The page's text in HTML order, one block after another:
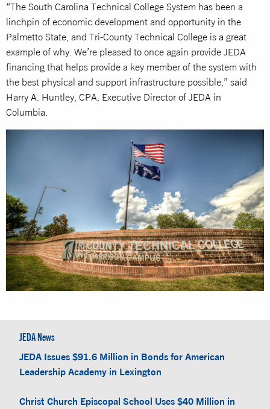
“The South Carolina Technical College System has been a
linchpin of economic development and opportunity in the
Palmetto State, and Tri-County Technical College is a great
example of why. We’re pleased to once again provide JEDA
financing that helps provide a key member of the system with
the best physical and support infrastructure possible,” said
Harry A. Huntley, CPA, Executive Director of JEDA in
Columbia.
JEDA News
JEDA Issues $91.6 Million in Bonds for American
Leadership Academy in Lexington
Christ Church Episcopal School Uses $40 Million in